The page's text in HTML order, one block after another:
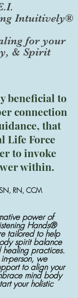
Intuitively®
for your
& Spirit
beneficial to
connection
that
Life Force
to invoke
within.
RN, CCM
power of
Hands®
tailored to help
spirit balance
healing practices.
person, we
to align your
mind body
your holistic